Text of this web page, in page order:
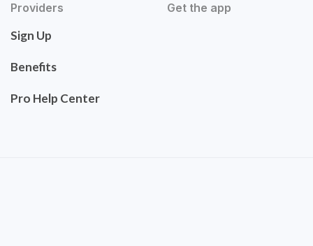
Providers
Sign Up
Benefits
Pro Help Center
Get the app